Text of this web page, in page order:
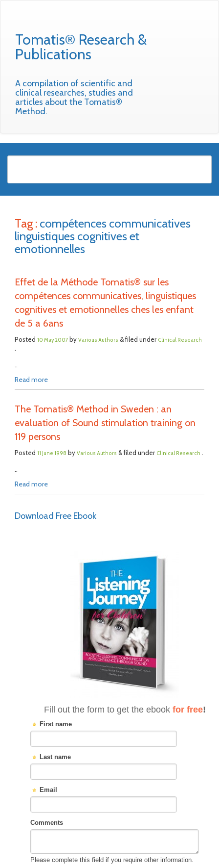
Tomatis® Research &
Publications
A compilation of scientific and
clinical researches, studies and
articles about the Tomatis®
Method.
Tag : compétences communicatives
linguistiques cognitives et
emotionnelles
Effet de la Méthode Tomatis® sur les
compétences communicatives, linguistiques
cognitives et emotionnelles ches les enfant
de 5 a 6ans
Posted 10 May 2007 by Various Authors & filed under Clinical Research
.
..
Read more
The Tomatis® Method in Sweden : an
evaluation of Sound stimulation training on
119 persons
Posted 11 June 1998 by Various Authors & filed under Clinical Research .
..
Read more
Download Free Ebook